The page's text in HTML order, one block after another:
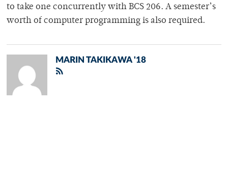
to take one concurrently with BCS 206. A semester’s
worth of computer programming is also required.
MARIN TAKIKAWA '18